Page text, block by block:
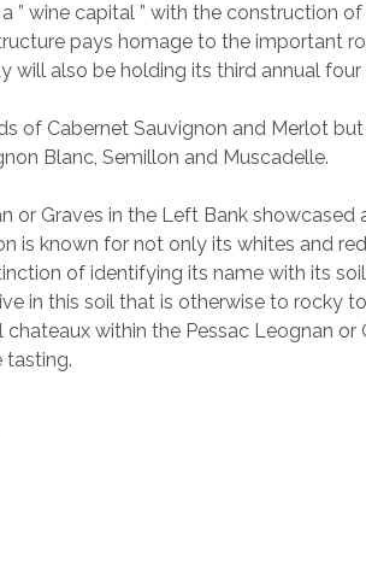
” wine capital ” with the construction of
pays homage to the important
will also be holding its third annual
of Cabernet Sauvignon and Merlot
Blanc, Semillon and Muscadelle.
or Graves in the Left Bank showcased
is known for not only its whites and
of identifying its name with its
in this soil that is otherwise to rocky
within the Pessac Leognan or
tasting.